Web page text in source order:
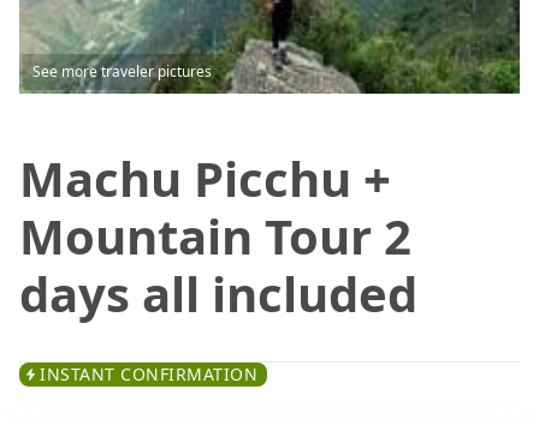
See more traveler pictures
Machu Picchu +
Mountain Tour 2
days all included
INSTANT CONFIRMATION